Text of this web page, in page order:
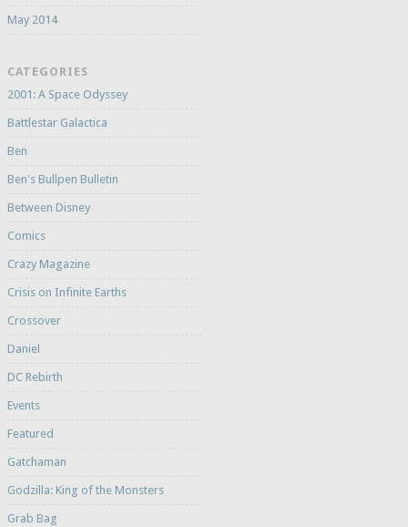
May 2014
CATEGORIES
2001: A Space Odyssey
Battlestar Galactica
Ben
Ben's Bullpen Bulletin
Between Disney
Comics
Crazy Magazine
Crisis on Infinite Earths
Crossover
Daniel
DC Rebirth
Events
Featured
Gatchaman
Godzilla: King of the Monsters
Grab Bag